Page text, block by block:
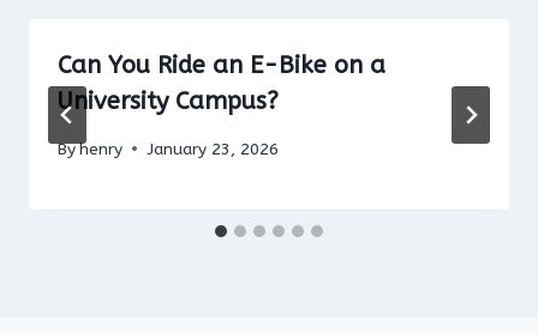
Can You Ride an E-Bike on a
University Campus?
Byhenry January 23, 2026